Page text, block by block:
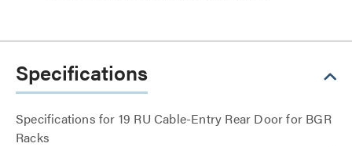
Specifications
Specifications for 19 RU Cable-Entry Rear Door for BGR
Racks